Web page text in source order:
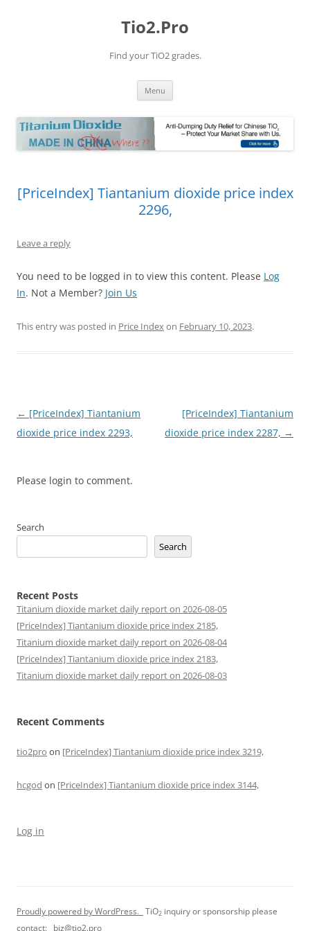
Tio2.Pro
Find your TiO2 grades.
Menu
[PriceIndex] Tiantanium dioxide price index
2296,
Leave a reply
You need to be logged in to view this content. Please Log
In. Not a Member? Join Us
This entry was posted in Price Indexon February 10, 2023.
Post
navigation
← [PriceIndex] Tiantanium
dioxide price index 2293,
[PriceIndex] Tiantanium
dioxide price index 2287, →
Please login to comment.
Search
Search
Recent Posts
Titanium dioxide market daily report on 2026-08-05
[PriceIndex] Tiantanium dioxide price index 2185,
Titanium dioxide market daily report on 2026-08-04
[PriceIndex] Tiantanium dioxide price index 2183,
Titanium dioxide market daily report on 2026-08-03
Recent Comments
tio2pro on [PriceIndex] Tiantanium dioxide price index 3219,
hcgod on [PriceIndex] Tiantanium dioxide price index 3144,
Log in
Proudly powered by WordPress. TiO2 inquiry or sponsorship please
contact: biz@tio2.pro